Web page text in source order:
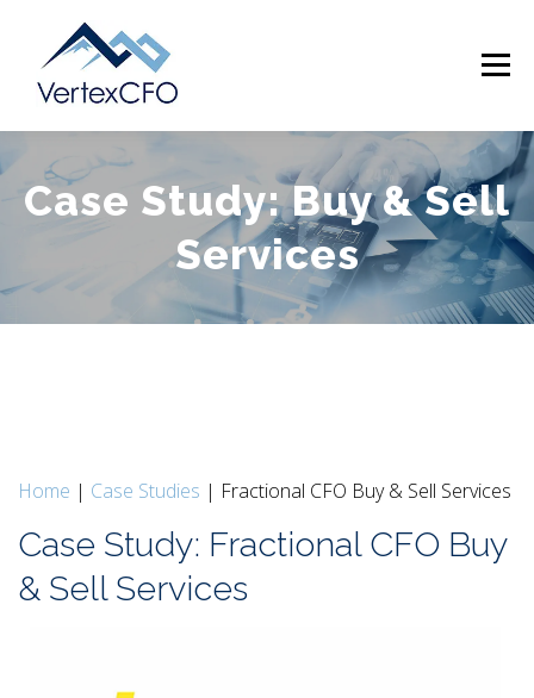
content
Menu
SERVICES TEAM PRICING RESOURCES
ABOUT CONTACT (720) 719-0262
Case Study: Buy & Sell
Services
Home | Case Studies | Fractional CFO Buy & Sell Services
Case Study: Fractional CFO Buy
& Sell Services